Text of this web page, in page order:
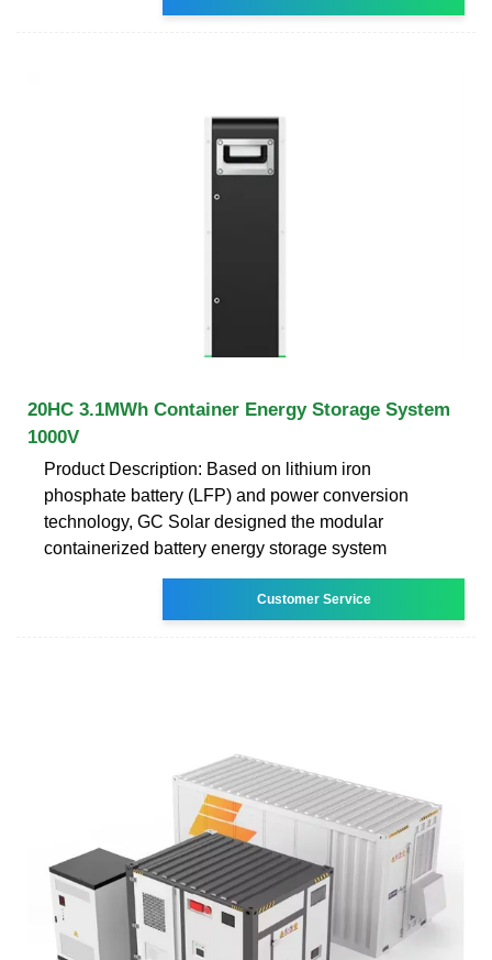
20HC 3.1MWh Container Energy Storage System
1000V
Product Description: Based on lithium iron
phosphate battery (LFP) and power conversion
technology, GC Solar designed the modular
containerized battery energy storage system
Customer Service